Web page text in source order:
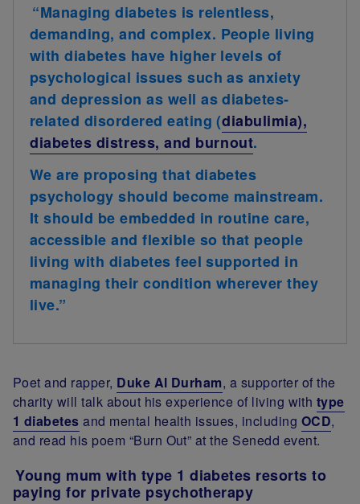
“Managing diabetes is relentless,
demanding, and complex. People living
with diabetes have higher levels of
psychological issues such as anxiety
and depression as well as diabetes-
related disordered eating (diabulimia),
diabetes distress, and burnout.
We are proposing that diabetes
psychology should become mainstream.
It should be embedded in routine care,
accessible and flexible so that people
living with diabetes feel supported in
managing their condition wherever they
live.”
Poet and rapper, Duke Al Durham, a supporter of the
charity will talk about his experience of living with type
1 diabetes and mental health issues, including OCD,
and read his poem “Burn Out” at the Senedd event.
Young mum with type 1 diabetes resorts to
paying for private psychotherapy